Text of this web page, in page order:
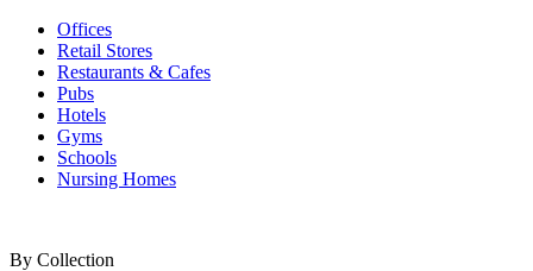
Offices
Retail Stores
Restaurants & Cafes
Pubs
Hotels
Gyms
Schools
Nursing Homes
By Collection